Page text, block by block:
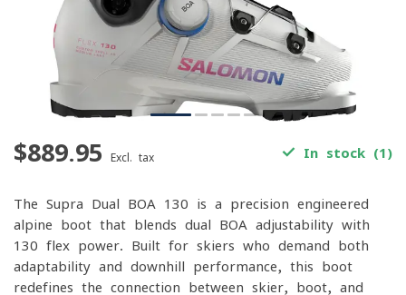
$889.95 Excl. tax In stock (1)
The Supra Dual BOA 130 is a precision-engineered
alpine boot that blends dual BOA adjustability with
130-flex power. Built for skiers who demand both
adaptability and downhill performance, this boot
redefines the connection between skier, boot, and